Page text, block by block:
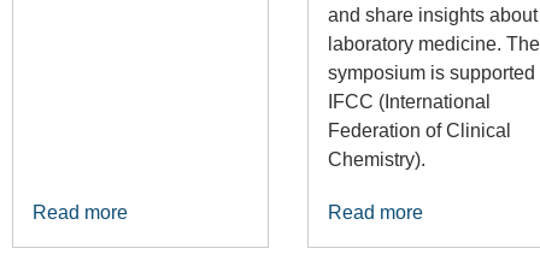
Read more
and share insights about
laboratory medicine. The
symposium is supported
IFCC (International
Federation of Clinical
Chemistry).
Read more